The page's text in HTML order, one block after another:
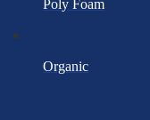
Poly Foam
Organic